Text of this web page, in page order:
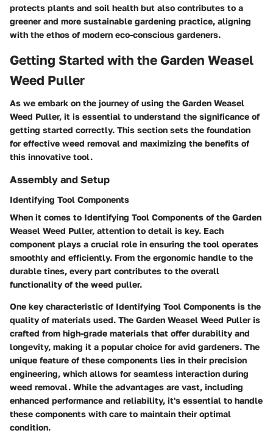
protects plants and soil health but also contributes to a
greener and more sustainable gardening practice, aligning
with the ethos of modern eco-conscious gardeners.
Getting Started with the Garden Weasel
Weed Puller
As we embark on the journey of using the Garden Weasel
Weed Puller, it is essential to understand the significance of
getting started correctly. This section sets the foundation
for effective weed removal and maximizing the benefits of
this innovative tool.
Assembly and Setup
Identifying Tool Components
When it comes to Identifying Tool Components of the Garden
Weasel Weed Puller, attention to detail is key. Each
component plays a crucial role in ensuring the tool operates
smoothly and efficiently. From the ergonomic handle to the
durable tines, every part contributes to the overall
functionality of the weed puller.
One key characteristic of Identifying Tool Components is the
quality of materials used. The Garden Weasel Weed Puller is
crafted from high-grade materials that offer durability and
longevity, making it a popular choice for avid gardeners. The
unique feature of these components lies in their precision
engineering, which allows for seamless interaction during
weed removal. While the advantages are vast, including
enhanced performance and reliability, it's essential to handle
these components with care to maintain their optimal
condition.